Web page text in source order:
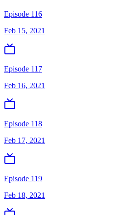
Episode 116
Feb 15, 2021
Episode 117
Feb 16, 2021
Episode 118
Feb 17, 2021
Episode 119
Feb 18, 2021